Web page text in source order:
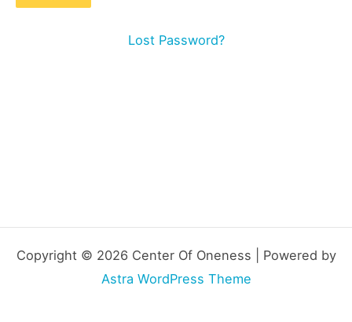
Lost Password?
Copyright © 2026 Center Of Oneness | Powered by
Astra WordPress Theme